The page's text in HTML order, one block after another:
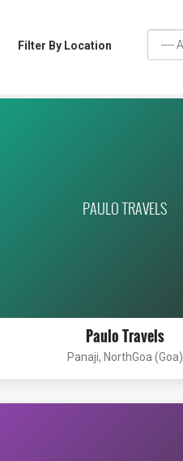
Filter By Location
PAULO TRAVELS
Paulo Travels
Panaji, NorthGoa (Goa)